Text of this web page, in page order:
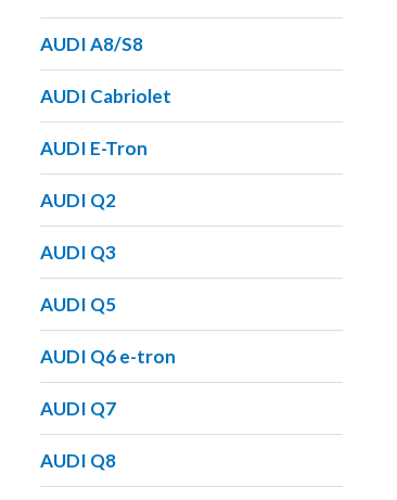
AUDI A8/S8
AUDI Cabriolet
AUDI E-Tron
AUDI Q2
AUDI Q3
AUDI Q5
AUDI Q6 e-tron
AUDI Q7
AUDI Q8